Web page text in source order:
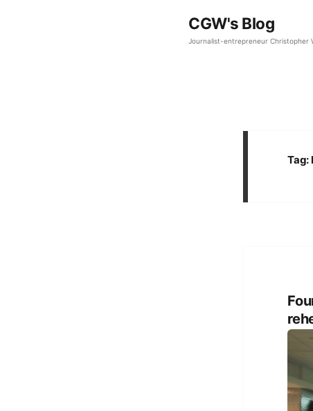
CGW's Blog
Journalist-entrepreneur Christopher
Tag: